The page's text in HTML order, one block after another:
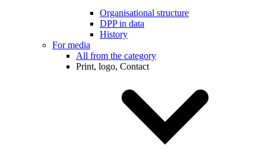
Organisational structure
DPP in data
History
For media
All from the category
Print, logo, Contact